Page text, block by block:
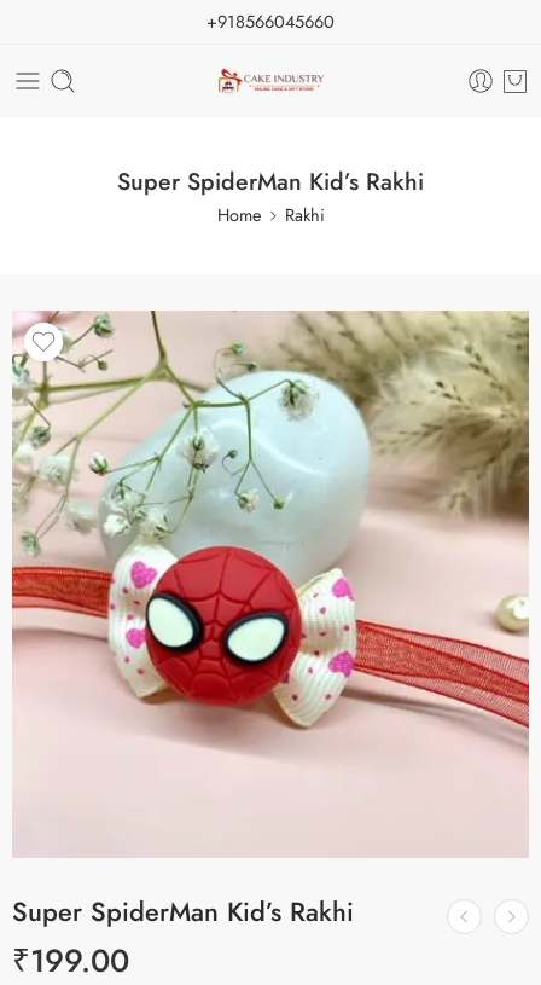
+918566045660
Super SpiderMan Kid’s Rakhi
Home Rakhi
Super SpiderMan Kid’s Rakhi
₹199.00